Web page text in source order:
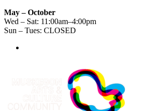
May – October
Wed – Sat: 11:00am–4:00pm
Sun – Tues: CLOSED